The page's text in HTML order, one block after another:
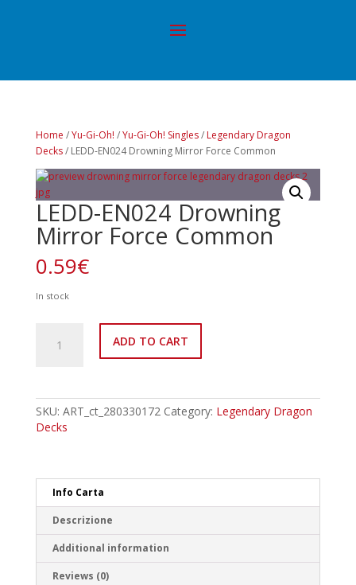
Home /Yu-Gi-Oh! /Yu-Gi-Oh! Singles/ Legendary Dragon
Decks/ LEDD-EN024 Drowning Mirror Force Common
LEDD-EN024 Drowning
Mirror Force Common
0.59€
In stock
EN024
Common
quantity
ADD TO CART
SKU: ART_ct_280330172 Category: Legendary Dragon
Decks
Info Carta
Descrizione
Additional information
Reviews (0)